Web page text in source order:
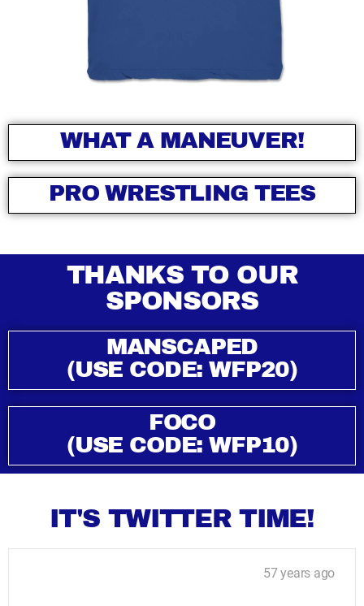
WHAT A MANEUVER!
PRO WRESTLING TEES
THANKS TO OUR
SPONSORS
MANSCAPED
(USE CODE: WFP20)
FOCO
(USE CODE: WFP10)
IT'S TWITTER TIME!
57 years ago